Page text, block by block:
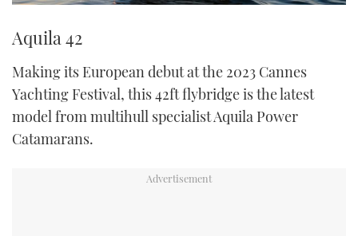
Aquila 42
Making its European debut at the 2023 Cannes
Yachting Festival, this 42ft flybridge is the latest
model from multihull specialist Aquila Power
Catamarans.